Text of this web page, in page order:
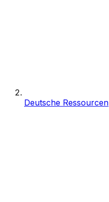
Deutsche Ressourcen